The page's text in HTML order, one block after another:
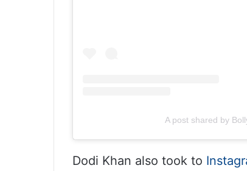
A post shared by
Dodi Khan also took to